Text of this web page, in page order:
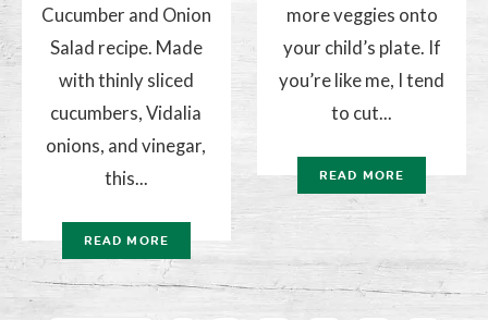
Cucumber and Onion
Salad recipe. Made
with thinly sliced
cucumbers, Vidalia
onions, and vinegar,
this...
READ MORE
more veggies onto
your child’s plate. If
you’re like me, I tend
to cut...
READ MORE